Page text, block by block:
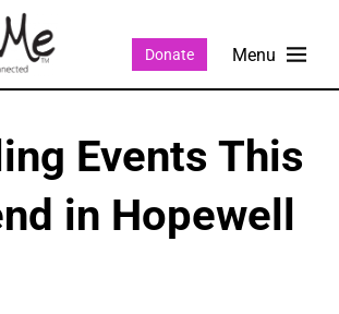
Donate
Events This
in Hopewell